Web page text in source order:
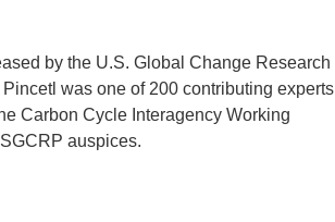
by the U.S. Global Change Research
was one of 200 contributing experts
Carbon Cycle Interagency Working
auspices.